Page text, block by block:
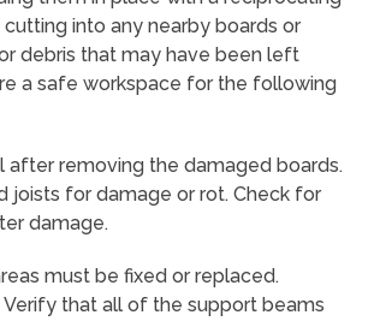
into any nearby boards or
debris that may have been left
a safe workspace for the following
after removing the damaged boards.
joists for damage or rot. Check for
damage.
must be fixed or replaced.
Verify that all of the support beams